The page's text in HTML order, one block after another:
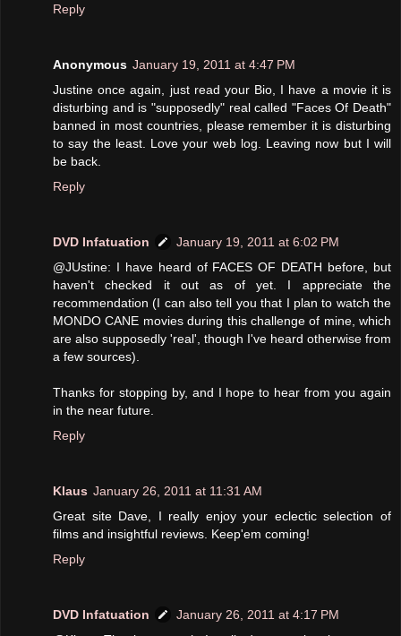
Reply
Anonymous January 19, 2011 at 4:47 PM
Justine once again, just read your Bio, I have a movie it is
disturbing and is "supposedly" real called "Faces Of Death"
banned in most countries, please remember it is disturbing
to say the least. Love your web log. Leaving now but I will
be back.
Reply
DVD Infatuation
January 19, 2011 at 6:02 PM
@JUstine: I have heard of FACES OF DEATH before, but
haven't checked it out as of yet. I appreciate the
recommendation (I can also tell you that I plan to watch the
MONDO CANE movies during this challenge of mine, which
are also supposedly 'real', though I've heard otherwise from
a few sources).
Thanks for stopping by, and I hope to hear from you again
in the near future.
Reply
Klaus January 26, 2011 at 11:31 AM
Great site Dave, I really enjoy your eclectic selection of
films and insightful reviews. Keep'em coming!
Reply
DVD Infatuation
January 26, 2011 at 4:17 PM